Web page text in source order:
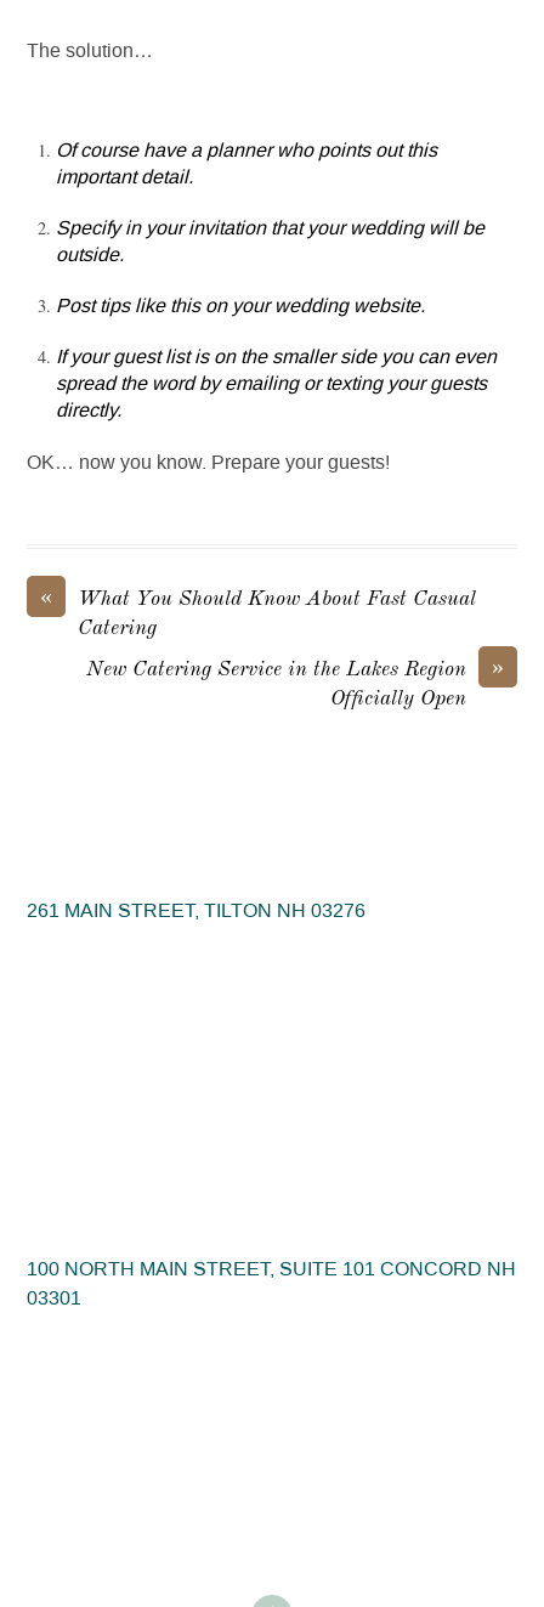
The solution…
Of course have a planner who points out this
important detail.
Specify in your invitation that your wedding will be
outside.
Post tips like this on your wedding website.
If your guest list is on the smaller side you can even
spread the word by emailing or texting your guests
directly.
OK… now you know. Prepare your guests!
«
What You Should Know About Fast Casual
Catering
»
New Catering Service in the Lakes Region
Officially Open
261 MAIN STREET, TILTON NH 03276
100 NORTH MAIN STREET, SUITE 101 CONCORD NH
03301